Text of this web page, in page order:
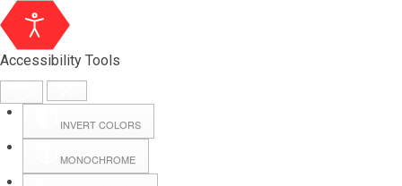
Accessibility Tools
INVERT COLORS
MONOCHROME